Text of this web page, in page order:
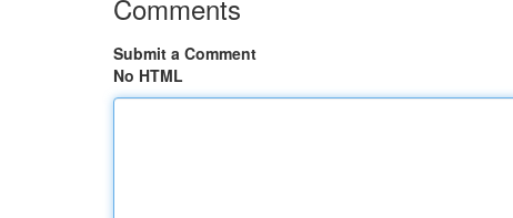
Comments
Submit a Comment
No HTML